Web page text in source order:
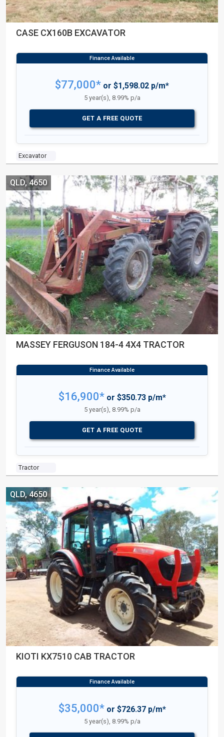
CASE CX160B EXCAVATOR
Excavator
$77,000* or $1,598.02 p/m*
5 year(s), 8.99% p/a
GET A FREE QUOTE
MASSEY FERGUSON 184-4 4X4 TRACTOR
Tractor
QLD, 4650
$16,900*or $350.73 p/m*
5 year(s), 8.99% p/a
GET A FREE QUOTE
KIOTI KX7510 CAB TRACTOR
QLD, 4650
$35,000*or $726.37 p/m*
5 year(s), 8.99% p/a